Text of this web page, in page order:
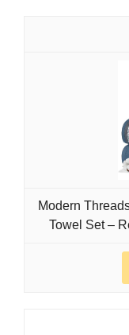
Modern
Towel Set –